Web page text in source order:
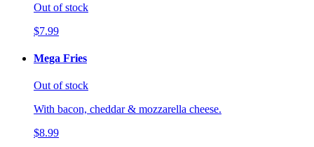
Out of stock
$7.99
Mega Fries
Out of stock
With bacon, cheddar & mozzarella cheese.
$8.99